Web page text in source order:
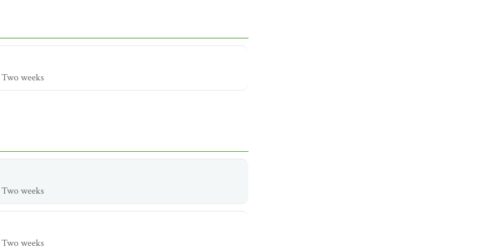
Two weeks
Two weeks
Two weeks